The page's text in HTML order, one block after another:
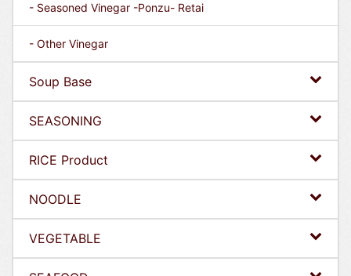
- Seasoned Vinegar -Ponzu- Retai
- Other Vinegar
Soup Base
SEASONING
RICE Product
NOODLE
VEGETABLE